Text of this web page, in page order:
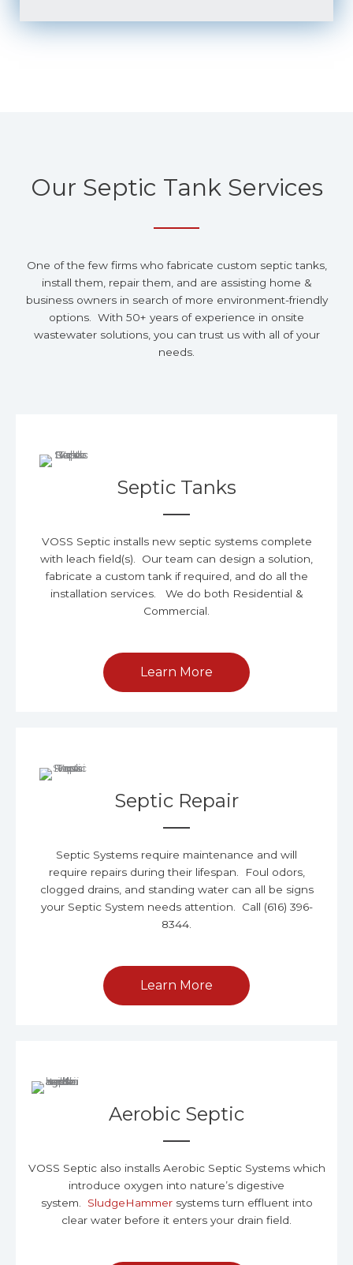
Our Septic Tank Services
One of the few firms who fabricate custom septic tanks,
install them, repair them, and are assisting home &
business owners in search of more environment-friendly
options. With 50+ years of experience in onsite
wastewater solutions, you can trust us with all of your
needs.
Septic Tanks
VOSS Septic installs new septic systems complete
with leach field(s). Our team can design a solution,
fabricate a custom tank if required, and do all the
installation services. We do both Residential &
Commercial.
Learn More
Septic Repair
Septic Systems require maintenance and will
require repairs during their lifespan. Foul odors,
clogged drains, and standing water can all be signs
your Septic System needs attention. Call (616) 396-
8344.
Learn More
Aerobic Septic
VOSS Septic also installs Aerobic Septic Systems which
introduce oxygen into nature’s digestive
system. SludgeHammersystems turn effluent into
clear water before it enters your drain field.